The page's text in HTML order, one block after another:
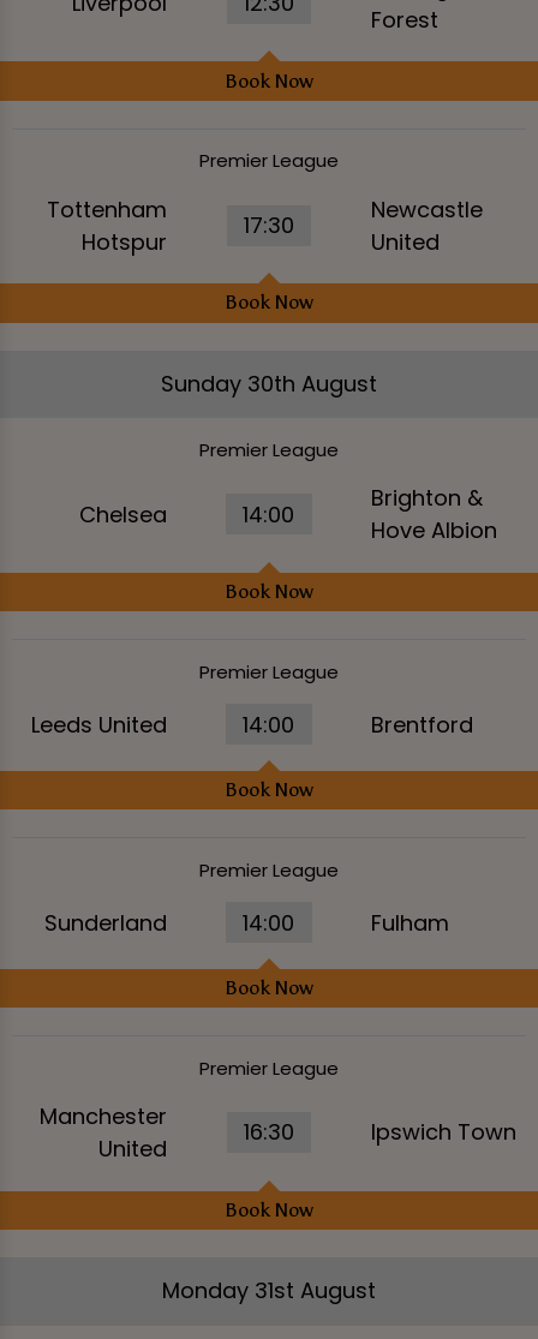
Forest
Book Now
Premier League
Tottenham
Hotspur
17:30
Newcastle
United
Book Now
Sunday 30th August
Premier League
Chelsea 14:00
Brighton &
Hove Albion
Book Now
Premier League
Leeds United 14:00 Brentford
Book Now
Premier League
Sunderland 14:00 Fulham
Book Now
Premier League
Manchester
United
16:30 Ipswich Town
Book Now
Monday 31st August